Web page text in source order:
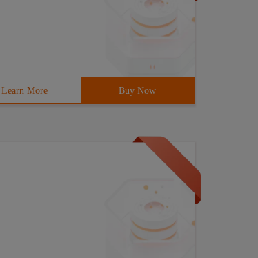
Learn More Buy Now